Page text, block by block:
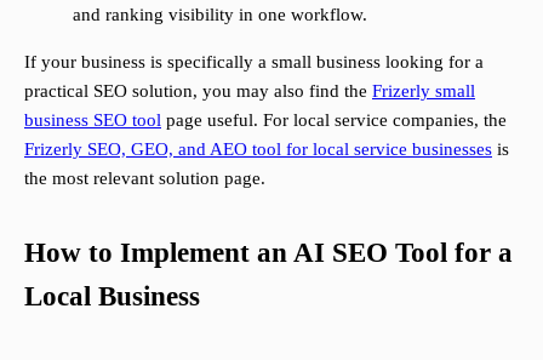
and ranking visibility in one workflow.
If your business is specifically a small business looking for a
practical SEO solution, you may also find the Frizerly small
business SEO tool page useful. For local service companies, the
Frizerly SEO, GEO, and AEO tool for local service businesses is
the most relevant solution page.
How to Implement an AI SEO Tool for a
Local Business